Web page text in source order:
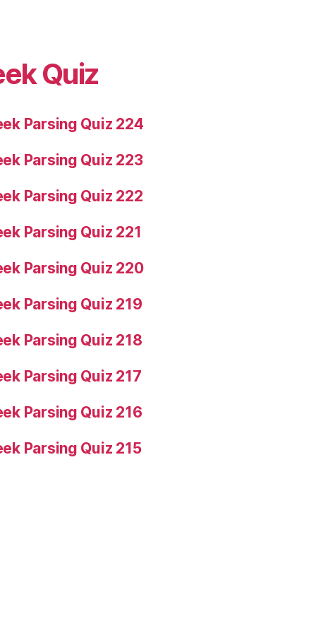
Quiz
Parsing Quiz 224
Parsing Quiz 223
Parsing Quiz 222
Parsing Quiz 221
Parsing Quiz 220
Parsing Quiz 219
Parsing Quiz 218
Parsing Quiz 217
Parsing Quiz 216
Parsing Quiz 215